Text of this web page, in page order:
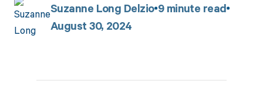
Suzanne Long Delzio 9minute read
August 30, 2024